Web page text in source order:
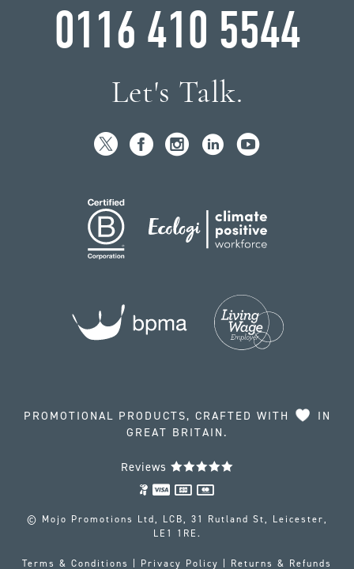
0116 410 5544
Let's Talk.
PROMOTIONAL PRODUCTS, CRAFTED WITH
IN
GREAT BRITAIN.
Reviews
© Mojo Promotions Ltd, LCB, 31 Rutland St, Leicester,
LE1 1RE.
Terms & Conditions Privacy Policy Returns & Refunds